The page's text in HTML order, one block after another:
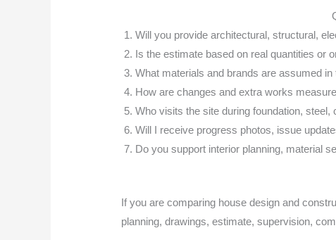
Will you provide architectural, structural,
Is the estimate based on real quantities or
What materials and brands are assumed in
How are changes and extra works
Who visits the site during foundation,
Will I receive progress photos, issue
Do you support interior planning, material
If you are comparing house design and
planning, drawings, estimate, supervision,